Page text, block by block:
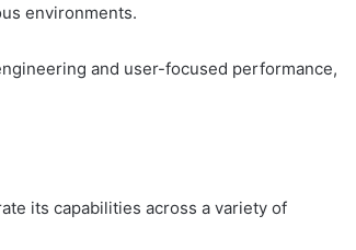
environments.
and user-focused performance,
its capabilities across a variety of